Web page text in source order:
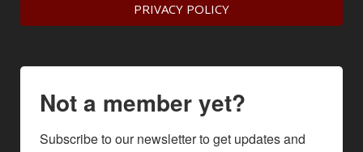
PRIVACY POLICY
Not a member yet?
Subscribe to our newsletter to get updates and